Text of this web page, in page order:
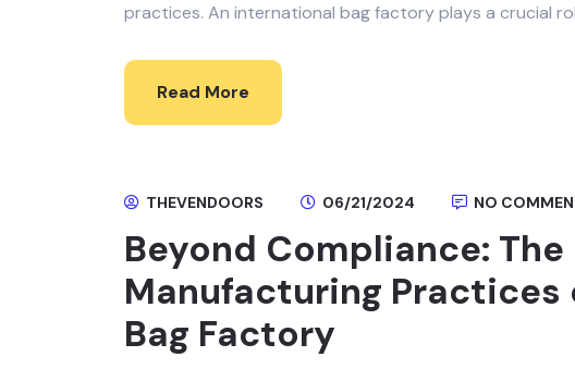
practices. An international bag factory plays a crucial
Read More
THEVENDOORS 06/21/2024 NO
Beyond Compliance:
Manufacturing
Bag Factory